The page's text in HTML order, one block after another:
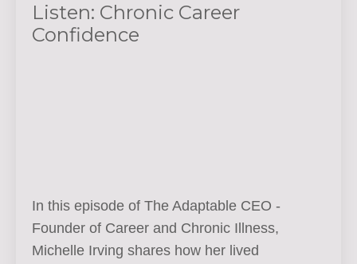
Listen: Chronic Career
Confidence
In this episode of The Adaptable CEO -
Founder of Career and Chronic Illness,
Michelle Irving shares how her lived